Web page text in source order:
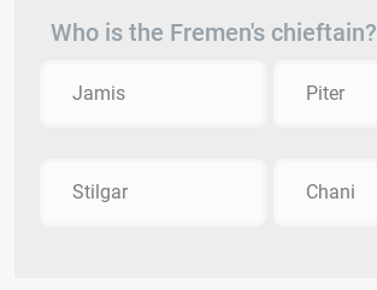
Who is the Fremen's chieftain?
Jamis Piter
Stilgar Chani